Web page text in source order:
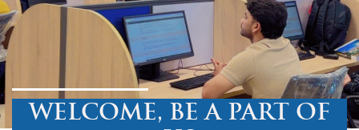
WELCOME, BE A PART OF